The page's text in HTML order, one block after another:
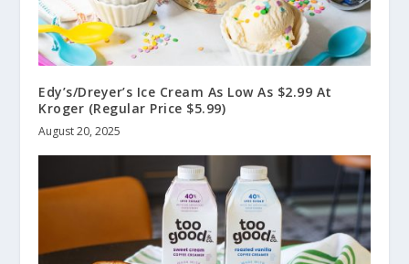
Edy’s/Dreyer’s Ice Cream As Low As $2.99 At
Kroger (Regular Price $5.99)
August 20, 2025